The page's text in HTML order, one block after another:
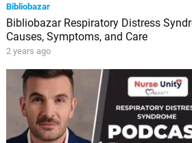
Bibliobazar
Bibliobazar Respiratory Distress
Causes, Symptoms, and Care
2 years ago